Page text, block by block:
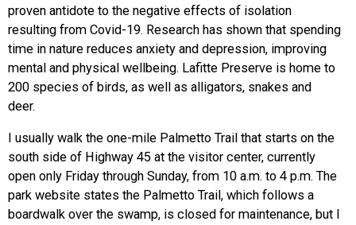
proven antidote to the negative effects of isolation
resulting from Covid-19. Research has shown that spending
time in nature reduces anxiety and depression, improving
mental and physical wellbeing. Lafitte Preserve is home to
200 species of birds, as well as alligators, snakes and
deer.
I usually walk the one-mile Palmetto Trail that starts on the
south side of Highway 45 at the visitor center, currently
open only Friday through Sunday, from 10 a.m. to 4 p.m. The
park website states the Palmetto Trail, which follows a
boardwalk over the swamp, is closed for maintenance, but I